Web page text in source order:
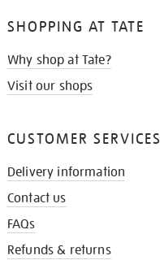
SHOPPING AT TATE
Why shop at Tate?
Visit our shops
CUSTOMER SERVICES
Delivery information
Contact us
FAQs
Refunds & returns